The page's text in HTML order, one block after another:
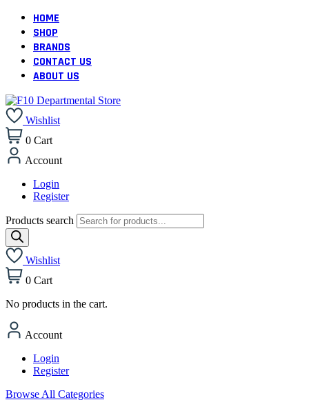
HOME
SHOP
BRANDS
CONTACT US
ABOUT US
Wishlist
0 Cart
Account
Login
Register
Products search
Wishlist
0 Cart
No products in the cart.
Account
Login
Register
Browse All Categories